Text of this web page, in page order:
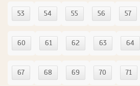
53 54 55 56 57
60 61 62 63 64
67 68 69 70 71